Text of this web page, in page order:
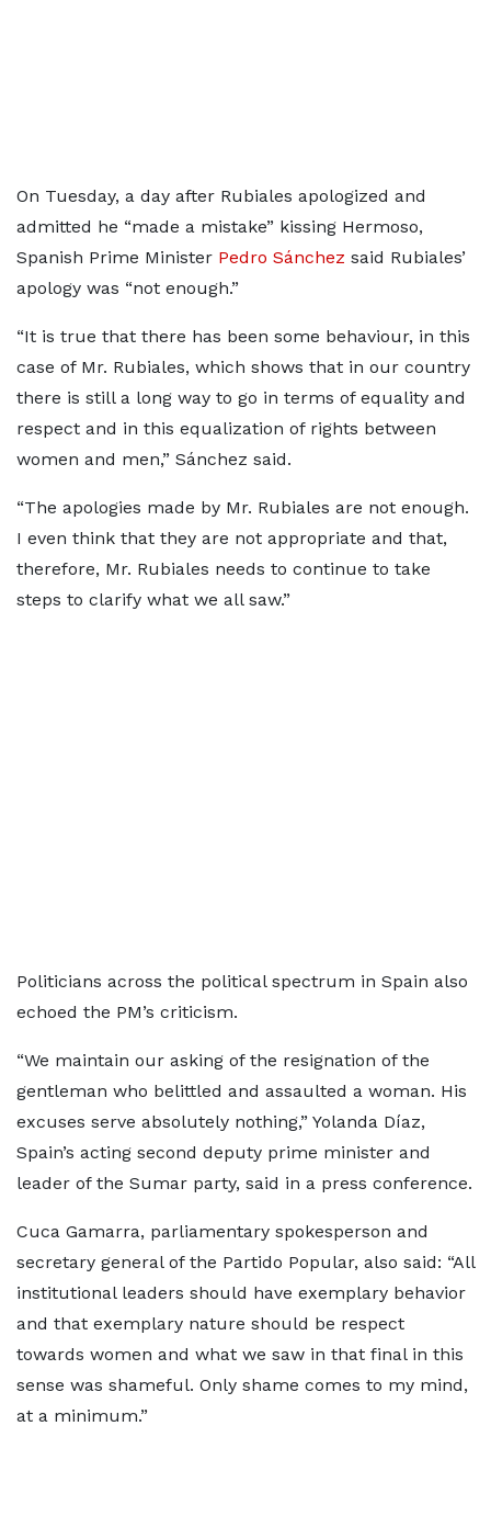
On Tuesday, a day after Rubiales apologized and
admitted he “made a mistake” kissing Hermoso,
Spanish Prime Minister Pedro Sánchez said Rubiales’
apology was “not enough.”
“It is true that there has been some behaviour, in this
case of Mr. Rubiales, which shows that in our country
there is still a long way to go in terms of equality and
respect and in this equalization of rights between
women and men,” Sánchez said.
“The apologies made by Mr. Rubiales are not enough.
I even think that they are not appropriate and that,
therefore, Mr. Rubiales needs to continue to take
steps to clarify what we all saw.”
Politicians across the political spectrum in Spain also
echoed the PM’s criticism.
“We maintain our asking of the resignation of the
gentleman who belittled and assaulted a woman. His
excuses serve absolutely nothing,” Yolanda Díaz,
Spain’s acting second deputy prime minister and
leader of the Sumar party, said in a press conference.
Cuca Gamarra, parliamentary spokesperson and
secretary general of the Partido Popular, also said: “All
institutional leaders should have exemplary behavior
and that exemplary nature should be respect
towards women and what we saw in that final in this
sense was shameful. Only shame comes to my mind,
at a minimum.”